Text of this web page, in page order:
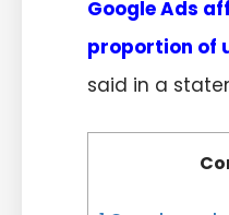
Google Ads
proportion of
said in a